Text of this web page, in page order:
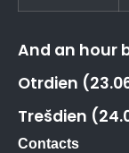
And an hour
Otrdien
Trešdien
Contacts